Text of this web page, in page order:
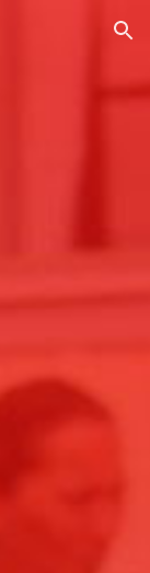
Skip to navigation